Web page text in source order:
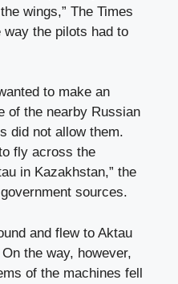
wings,” The Times
way the pilots had to
to make an
of the nearby Russian
did not allow them.
fly across the
in Kazakhstan,” the
sources.
and flew to Aktau
the way, however,
of the machines fell